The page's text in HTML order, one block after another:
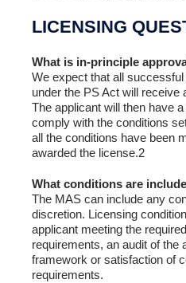
LICENSING
What is in-principle
We expect that all
under the PS Act will receive
The applicant will then have
comply with the conditions
all the conditions have been
awarded the license.2
What conditions are
The MAS can include any
discretion. Licensing
applicant meeting the
requirements, an audit of the
framework or satisfaction of
requirements.